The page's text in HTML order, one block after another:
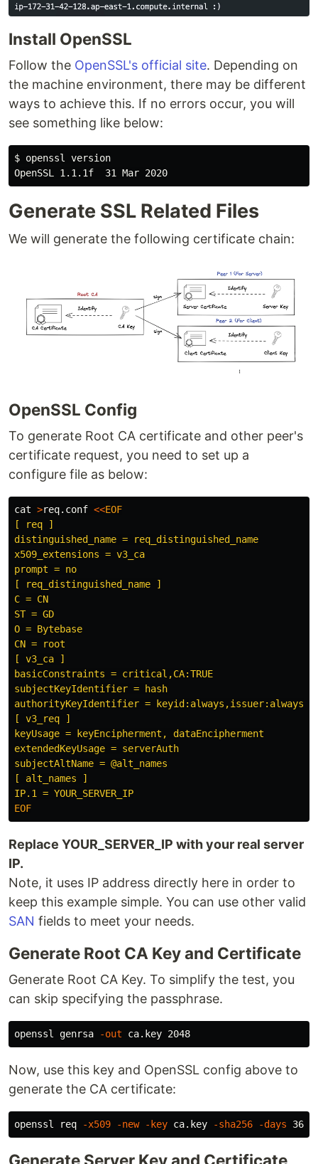
Install OpenSSL
Follow the OpenSSL's official site. Depending on
the machine environment, there may be different
ways to achieve this. If no errors occur, you will
see something like below:
$ openssl version
Generate SSL Related Files
We will generate the following certificate chain:
OpenSSL Config
To generate Root CA certificate and other peer's
certificate request, you need to set up a
configure file as below:
cat >req.conf <<EOF
[ req ]
distinguished_name = req_distinguished_name
x509_extensions = v3_ca
prompt = no
[ req_distinguished_name ]
C = CN
ST = GD
O = Bytebase
CN = root
[ v3_ca ]
basicConstraints = critical,CA:TRUE
subjectKeyIdentifier = hash
authorityKeyIdentifier = keyid:always,issuer:always
[ v3_req ]
keyUsage = keyEncipherment, dataEncipherment
extendedKeyUsage = serverAuth
subjectAltName = @alt_names
[ alt_names ]
Replace YOUR_SERVER_IP with your real server
IP.
Note, it uses IP address directly here in order to
keep this example simple. You can use other valid
SAN fields to meet your needs.
Generate Root CA Key and Certificate
Generate Root CA Key. To simplify the test, you
can skip specifying the passphrase.
openssl genrsa -out
Now, use this key and OpenSSL config above to
generate the CA certificate:
openssl req -x509 -new -key ca.key -sha256 -days
Generate Server Key and Certificate